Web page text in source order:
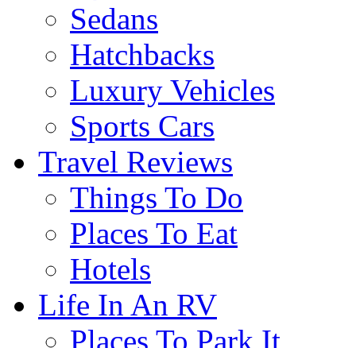
Sedans
Hatchbacks
Luxury Vehicles
Sports Cars
Travel Reviews
Things To Do
Places To Eat
Hotels
Life In An RV
Places To Park It